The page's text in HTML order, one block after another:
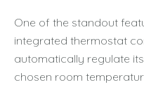
One of the standout
integrated thermostat
automatically regulate
chosen room